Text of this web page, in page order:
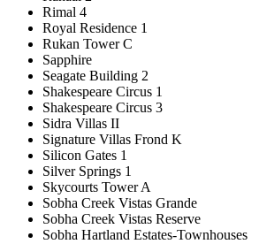
Rimal 4
Royal Residence 1
Rukan Tower C
Sapphire
Seagate Building 2
Shakespeare Circus 1
Shakespeare Circus 3
Sidra Villas II
Signature Villas Frond K
Silicon Gates 1
Silver Springs 1
Skycourts Tower A
Sobha Creek Vistas Grande
Sobha Creek Vistas Reserve
Sobha Hartland Estates-Townhouses